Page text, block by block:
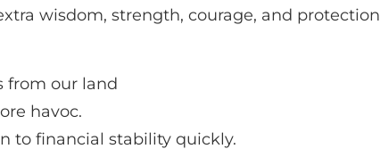
wisdom, strength, courage, and protection
from our land
havoc.
to financial stability quickly.